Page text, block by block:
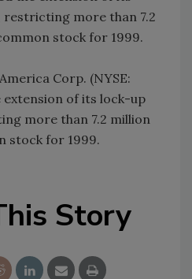
more than 7.2
stock for 1999.
Corp. (NYSE:
extension of its lock-up
more than 7.2 million
stock for 1999.
Story